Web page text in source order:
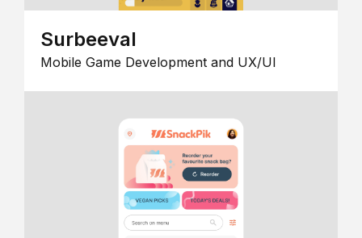
Surbeeval
Mobile Game Development and UX/UI